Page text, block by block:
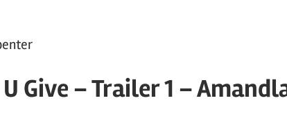
Give – Trailer 1 –